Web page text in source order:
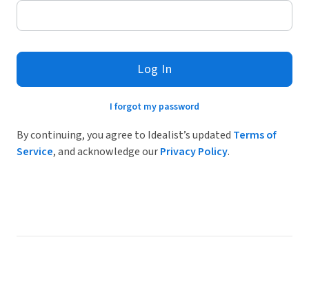
Log In
I forgot my password
By continuing, you agree to Idealist’s updated Terms of
Service, and acknowledge ourPrivacy Policy.